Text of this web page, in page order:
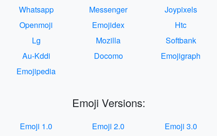
Whatsapp
Messenger
Joypixels
Openmoji
Emojidex
Htc
Lg
Mozilla
Softbank
Au-Kddi
Docomo
Emojigraph
Emojipedia
Emoji Versions:
Emoji 1.0 Emoji 2.0
Emoji 3.0